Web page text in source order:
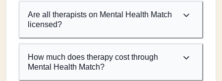
Are all therapists on Mental Health Match
licensed?
How much does therapy cost through
Mental Health Match?